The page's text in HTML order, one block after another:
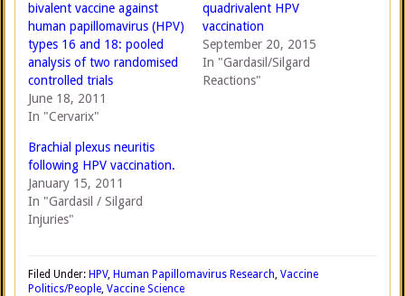
bivalent vaccine against
human papillomavirus (HPV)
types 16 and 18: pooled
analysis of two randomised
controlled trials
June 18, 2011
In "Cervarix"
quadrivalent HPV
vaccination
September 20, 2015
In "Gardasil/Silgard
Reactions"
Brachial plexus neuritis
following HPV vaccination.
January 15, 2011
In "Gardasil / Silgard
Injuries"
Filed Under: HPV, Human Papillomavirus Research, Vaccine
Politics/People, Vaccine Science